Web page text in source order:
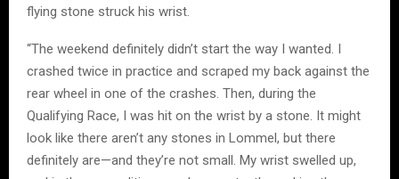
flying stone struck his wrist.
“The weekend definitely didn’t start the way I wanted. I
crashed twice in practice and scraped my back against the
rear wheel in one of the crashes. Then, during the
Qualifying Race, I was hit on the wrist by a stone. It might
look like there aren’t any stones in Lommel, but there
definitely are—and they’re not small. My wrist swelled up,